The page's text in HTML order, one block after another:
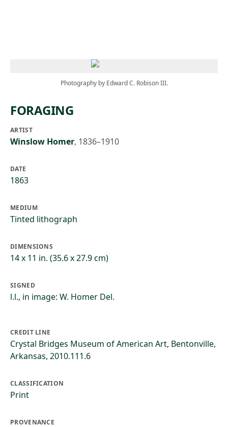
Photography by Edward C. Robison III.
FORAGING
ARTIST
Winslow Homer, 1836–1910
DATE
1863
MEDIUM
Tinted lithograph
DIMENSIONS
14 x 11 in. (35.6 x 27.9 cm)
SIGNED
l.l., in image: W. Homer Del.
CREDIT LINE
Crystal Bridges Museum of American Art, Bentonville,
Arkansas, 2010.111.6
CLASSIFICATION
Print
PROVENANCE